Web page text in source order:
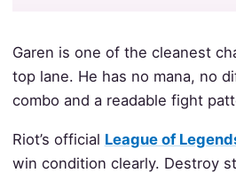
Garen is one of the cleanest
top lane. He has no mana, no
combo and a readable fight
Riot’s official League of
win condition clearly. Destroy